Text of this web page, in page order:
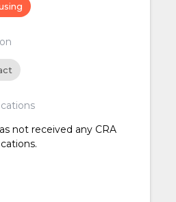
not received any CRA